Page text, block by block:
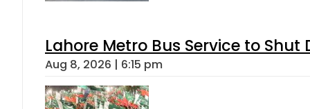
Lahore Metro Bus Service to
Aug 8, 2026 | 6:15 pm